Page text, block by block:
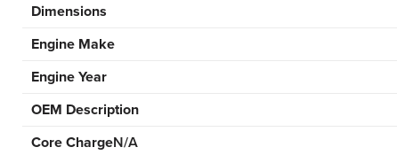
Dimensions
Engine Make
Engine Year
OEM Description
Core ChargeN/A